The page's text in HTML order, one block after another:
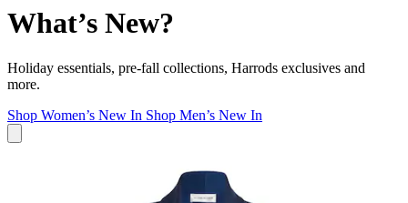
What’s New?
Holiday essentials, pre-fall collections, Harrods exclusives and
more.
Shop Women’s New In Shop Men’s New In